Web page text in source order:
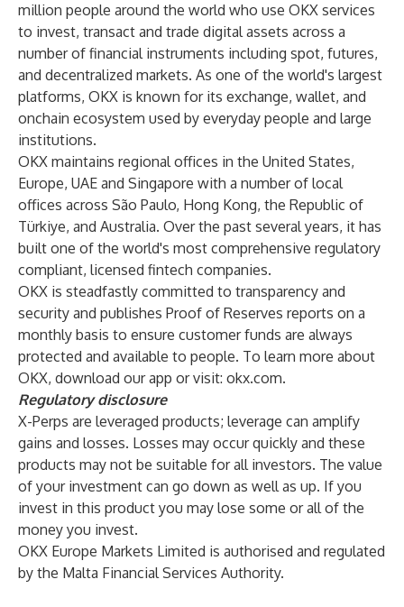
million people around the world who use OKX services
to invest, transact and trade digital assets across a
number of financial instruments including spot, futures,
and decentralized markets. As one of the world's largest
platforms, OKX is known for its exchange, wallet, and
onchain ecosystem used by everyday people and large
institutions.
OKX maintains regional offices in the United States,
Europe, UAE and Singapore with a number of local
offices across São Paulo, Hong Kong, the Republic of
Türkiye, and Australia. Over the past several years, it has
built one of the world's most comprehensive regulatory
compliant, licensed fintech companies.
OKX is steadfastly committed to transparency and
security and publishes Proof of Reserves reports on a
monthly basis to ensure customer funds are always
protected and available to people. To learn more about
OKX, download our app or visit: okx.com.
Regulatory disclosure
X-Perps are leveraged products; leverage can amplify
gains and losses. Losses may occur quickly and these
products may not be suitable for all investors. The value
of your investment can go down as well as up. If you
invest in this product you may lose some or all of the
money you invest.
OKX Europe Markets Limited is authorised and regulated
by the Malta Financial Services Authority.